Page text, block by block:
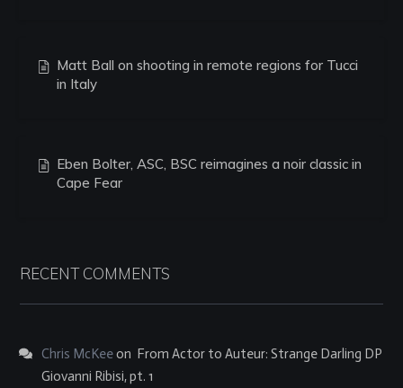
Matt Ball on shooting in remote regions for Tucci
in Italy
Eben Bolter, ASC, BSC reimagines a noir classic in
Cape Fear
RECENT COMMENTS
Chris McKeeon From Actor to Auteur: Strange Darling DP
Giovanni Ribisi, pt. 1